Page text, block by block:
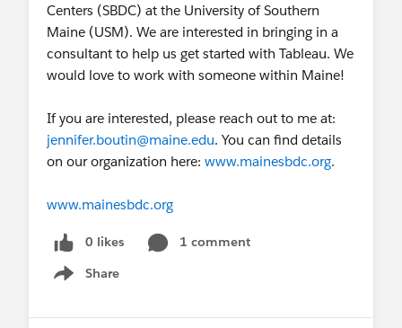
Centers (SBDC) at the University of Southern
Maine (USM). We are interested in bringing in a
consultant to help us get started with Tableau. We
would love to work with someone within Maine!
If you are interested, please reach out to me at:
jennifer.boutin@maine.edu. You can find details
on our organization here: www.mainesbdc.org.
www.mainesbdc.org
0 likes
1 comment
Share
Show menu